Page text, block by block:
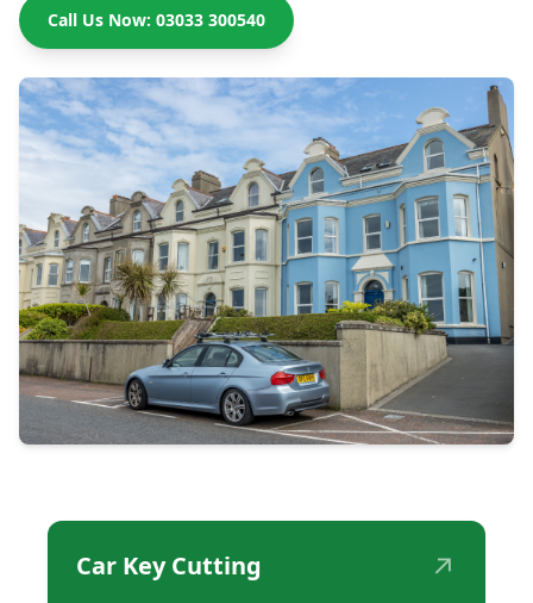
Call Us Now: 03033 300540
Car Key Cutting ↗